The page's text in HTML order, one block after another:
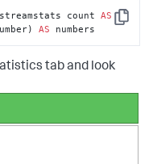
Copy
count AS
AS numbers
tab and look